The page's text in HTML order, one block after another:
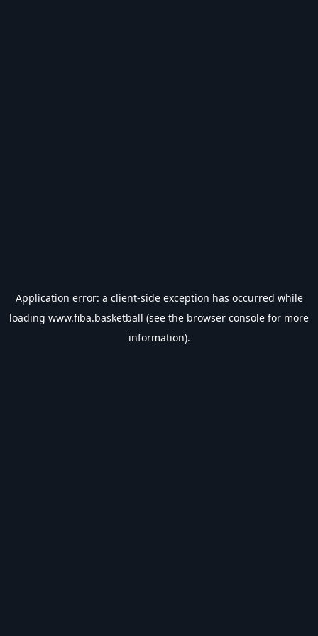
Application error: a client-side exception has occurred while
loading www.fiba.basketball (see the browser console for more
information).